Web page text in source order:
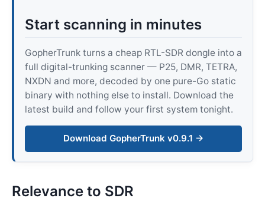
Start scanning in minutes
GopherTrunk turns a cheap RTL-SDR dongle into a
full digital-trunking scanner — P25, DMR, TETRA,
NXDN and more, decoded by one pure-Go static
binary with nothing else to install. Download the
latest build and follow your first system tonight.
Download GopherTrunk v0.9.1 →
Relevance to SDR